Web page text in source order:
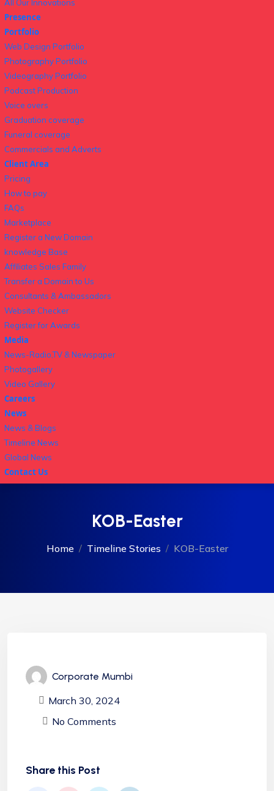
All Our Innovations
Presence
Portfolio
Web Design Portfolio
Photography Portfolio
Videography Portfolio
Podcast Production
Voice overs
Graduation coverage
Funeral coverage
Commercials and Adverts
Client Area
Pricing
How to pay
FAQs
Marketplace
Register a New Domain
knowledge Base
Affiliates Sales Family
Transfer a Domain to Us
Consultants & Ambassadors
Website Checker
Register for Awards
Media
News-Radio,TV & Newspaper
Photogallery
Video Gallery
Careers
News
News & Blogs
Timeline News
Global News
Contact Us
KOB-Easter
Home Timeline Stories KOB-Easter
Corporate Mumbi
March 30, 2024
No Comments
Share this Post